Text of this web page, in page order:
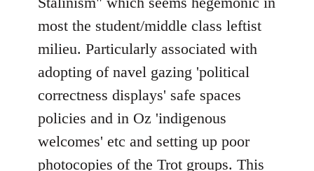
most the student/middle class leftist
milieu. Particularly associated with
adopting of navel gazing 'political
correctness displays' safe spaces
policies and in Oz 'indigenous
welcomes' etc and setting up poor
photocopies of the Trot groups. This